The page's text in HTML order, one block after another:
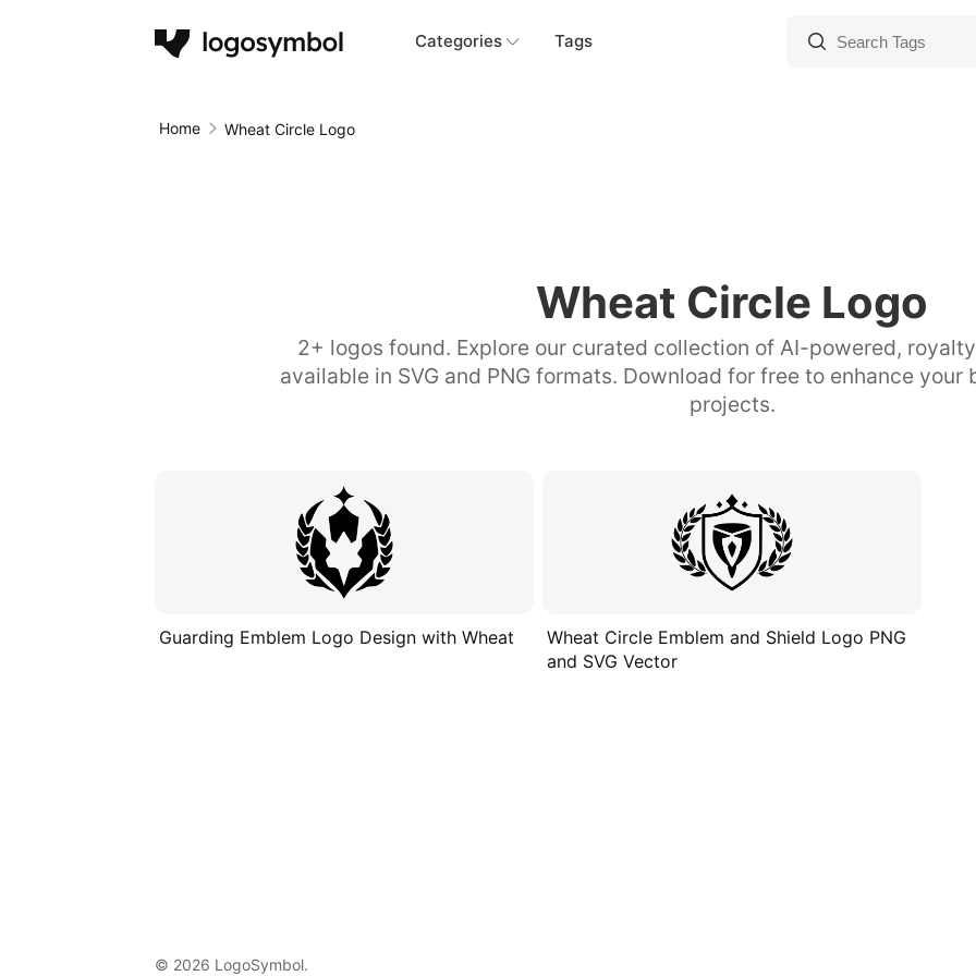
Categories Tags
Home Wheat Circle Logo
Wheat Circle Logo
2+ logos found. Explore our curated collection of AI-powered,
available in SVG and PNG formats. Download for free to enhance
projects.
Guarding Emblem Logo Design with Wheat
Wheat Circle Emblem and Shield Logo PNG
and SVG Vector
© 2026 LogoSymbol.